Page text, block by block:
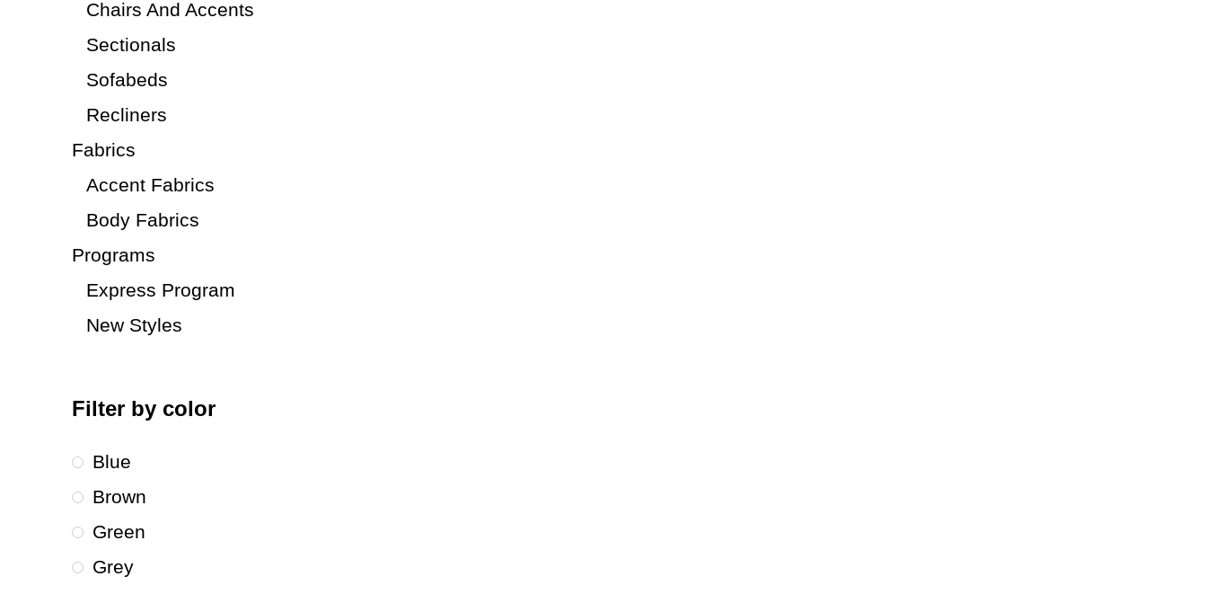
Chairs And Accents
Sectionals
Sofabeds
Recliners
Fabrics
Accent Fabrics
Body Fabrics
Programs
Express Program
New Styles
Filter by color
Blue
Brown
Green
Grey